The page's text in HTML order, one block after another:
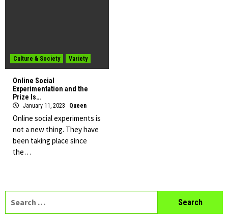
Culture & Society Variety
Online Social
Experimentation and the
Prize Is…
January 11, 2023 Queen
Online social experiments is
not a new thing. They have
been taking place since
the…